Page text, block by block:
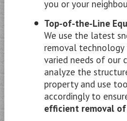
you or your
Top-of-the-Line
We use the latest
removal
varied needs of our
analyze the
property and use
accordingly to
efficient removal